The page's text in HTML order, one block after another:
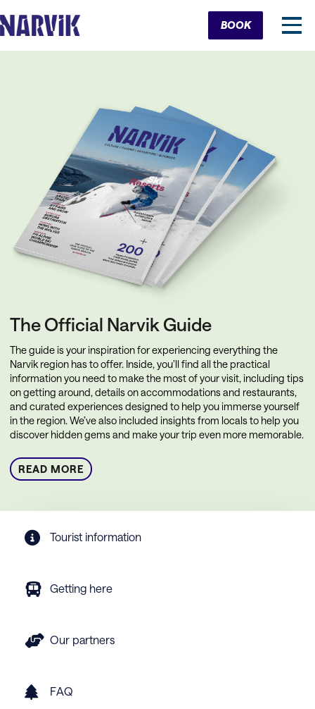
Cart
BOOK
The Official Narvik Guide
The guide is your inspiration for experiencing everything the
Narvik region has to offer. Inside, you’ll find all the practical
information you need to make the most of your visit, including tips
on getting around, details on accommodations and restaurants,
and curated experiences designed to help you immerse yourself
in the region. We’ve also included insights from locals to help you
discover hidden gems and make your trip even more memorable.
READ MORE
Tourist information
Getting here
Our partners
FAQ